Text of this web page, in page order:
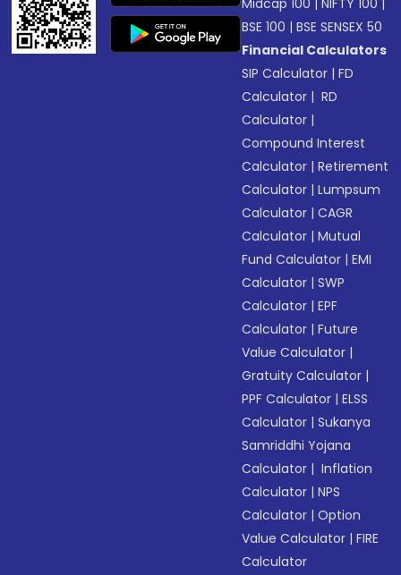
Midcap 100 |NIFTY 100 |
BSE 100 |BSE SENSEX 50
Financial Calculators
SIP Calculator |FD
Calculator | RD
Calculator |
Compound Interest
Calculator |Retirement
Calculator |Lumpsum
Calculator |CAGR
Calculator |Mutual
Fund Calculator |EMI
Calculator |SWP
Calculator |EPF
Calculator |Future
Value Calculator |
Gratuity Calculator |
PPF Calculator |ELSS
Calculator |Sukanya
Samriddhi Yojana
Calculator | Inflation
Calculator |NPS
Calculator |Option
Value Calculator |FIRE
Calculator